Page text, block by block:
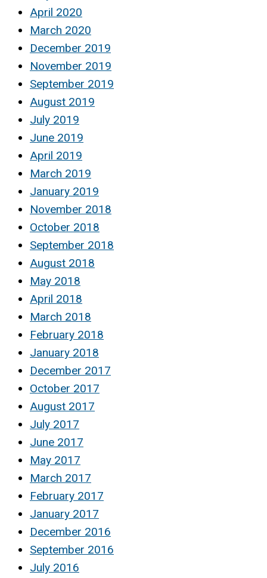
April 2020
March 2020
December 2019
November 2019
September 2019
August 2019
July 2019
June 2019
April 2019
March 2019
January 2019
November 2018
October 2018
September 2018
August 2018
May 2018
April 2018
March 2018
February 2018
January 2018
December 2017
October 2017
August 2017
July 2017
June 2017
May 2017
March 2017
February 2017
January 2017
December 2016
September 2016
July 2016